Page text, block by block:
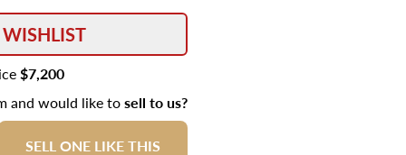
$7,200
and would like tosell to us?
SELL ONE LIKE THIS